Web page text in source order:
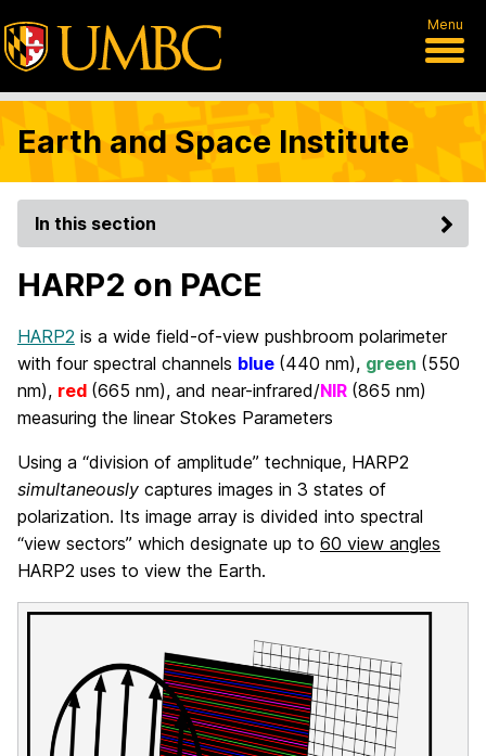
Menu
Earth and Space Institute
In this section
HARP2 on PACE
HARP2 is a wide field-of-view pushbroom polarimeter
with four spectral channels blue (440 nm), green (550
nm), red (665 nm), and near-infrared/NIR (865 nm)
measuring the linear Stokes Parameters
Using a “division of amplitude” technique, HARP2
simultaneously captures images in 3 states of
polarization. Its image array is divided into spectral
“view sectors” which designate up to 60 view angles
HARP2 uses to view the Earth.